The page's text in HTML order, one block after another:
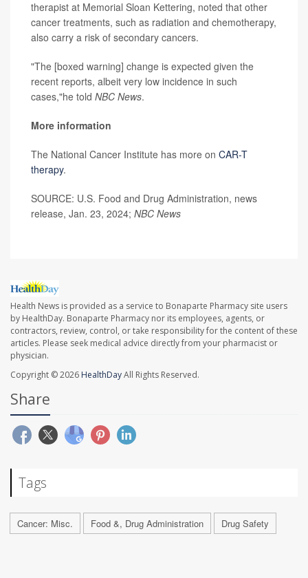
therapist at Memorial Sloan Kettering, noted that other
cancer treatments, such as radiation and chemotherapy,
also carry a risk of secondary cancers.
"The [boxed warning] change is expected given the
recent reports, albeit very low incidence in such
cases,"he told NBC News.
More information
The National Cancer Institute has more on CAR-T
therapy.
SOURCE: U.S. Food and Drug Administration, news
release, Jan. 23, 2024; NBC News
Health News is provided as a service to Bonaparte Pharmacy site users
by HealthDay. Bonaparte Pharmacy nor its employees, agents, or
contractors, review, control, or take responsibility for the content of these
articles. Please seek medical advice directly from your pharmacist or
physician.
Copyright © 2026 HealthDayAll Rights Reserved.
Share
Tags
Cancer: Misc. Food &, Drug Administration Drug Safety